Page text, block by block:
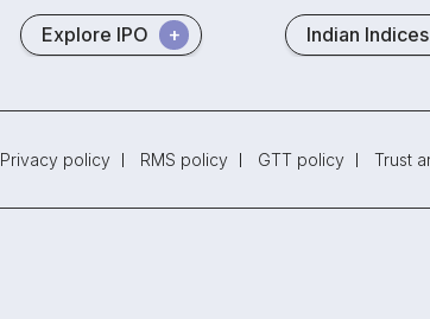
Explore IPO Indian Indices
Privacy policy RMS policy GTT policy Trust